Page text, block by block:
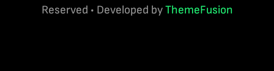
Reserved • Developed byThemeFusion